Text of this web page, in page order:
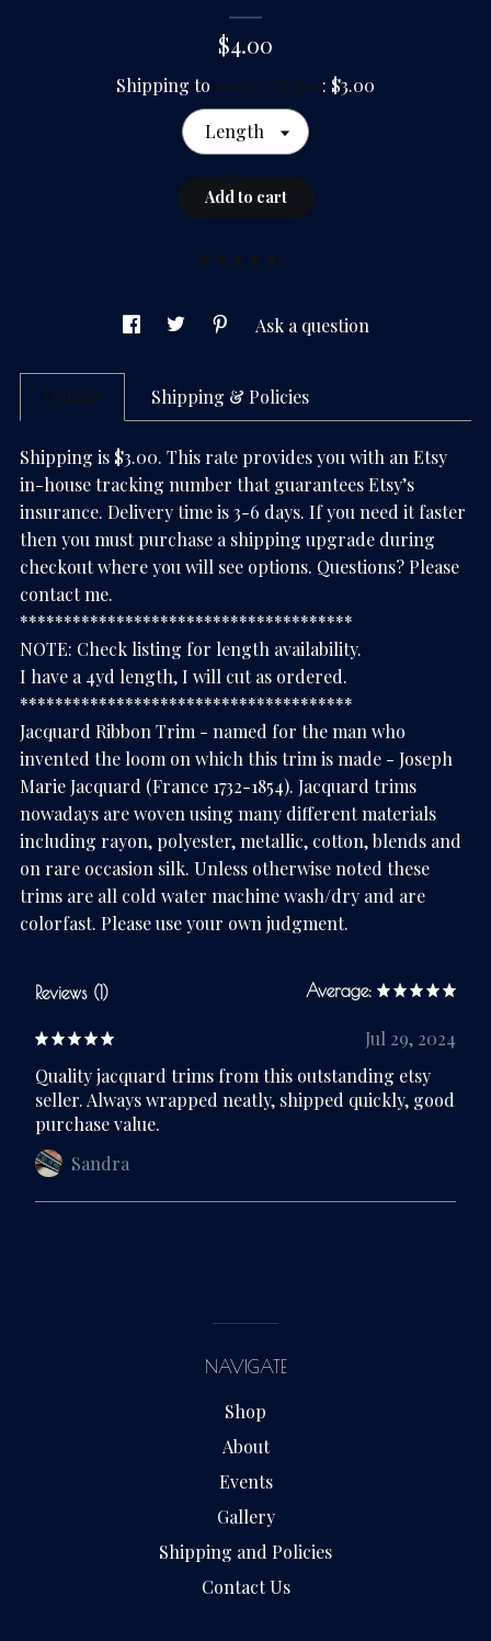
$4.00
Shipping to United States: $3.00
Length
Add to cart
Ask a question
Details Shipping & Policies
Shipping is $3.00. This rate provides you with an Etsy
in-house tracking number that guarantees Etsy’s
insurance. Delivery time is 3-6 days. If you need it faster
then you must purchase a shipping upgrade during
checkout where you will see options. Questions? Please
contact me.
**************************************
NOTE: Check listing for length availability.
I have a 4yd length, I will cut as ordered.
**************************************
Jacquard Ribbon Trim - named for the man who
invented the loom on which this trim is made - Joseph
Marie Jacquard (France 1732-1854). Jacquard trims
nowadays are woven using many different materials
including rayon, polyester, metallic, cotton, blends and
on rare occasion silk. Unless otherwise noted these
trims are all cold water machine wash/dry and are
colorfast. Please use your own judgment.
Reviews (1) Average:
Jul 29, 2024
Quality jacquard trims from this outstanding etsy
seller. Always wrapped neatly, shipped quickly, good
purchase value.
Sandra
NAVIGATE
Shop
About
Events
Gallery
Shipping and Policies
Contact Us